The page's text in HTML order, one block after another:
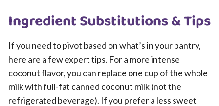
Ingredient Substitutions & Tips
If you need to pivot based on what’s in your pantry,
here are a few expert tips. For a more intense
coconut flavor, you can replace one cup of the whole
milk with full-fat canned coconut milk (not the
refrigerated beverage). If you prefer a less sweet